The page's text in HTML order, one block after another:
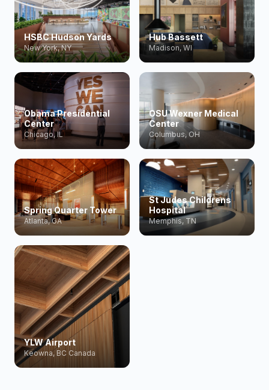
HSBC Hudson Yards
New York, NY
Hub Bassett
Madison, WI
Obama Presidential
Center
Chicago, IL
OSU Wexner Medical
Center
Columbus, OH
Spring Quarter Tower
Atlanta, GA
St Judes Childrens
Hospital
Memphis, TN
YLW Airport
Keowna, BC Canada